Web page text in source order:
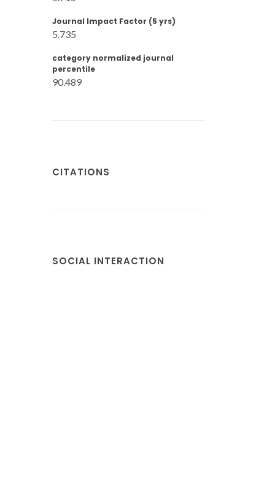
Journal Impact Factor (5 yrs)
5.735
category normalized journal
percentile
90.489
CITATIONS
SOCIAL INTERACTION